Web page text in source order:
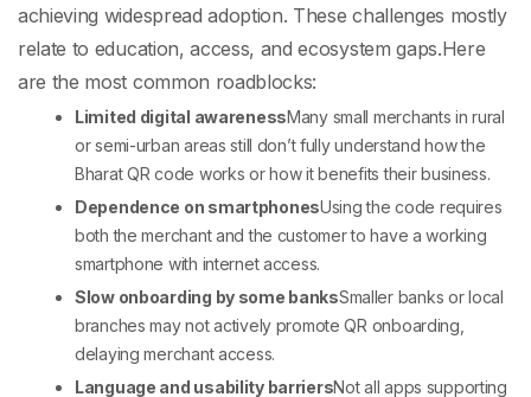
achieving widespread adoption. These challenges mostly
relate to education, access, and ecosystem gaps.Here
are the most common roadblocks:
Limited digital awarenessMany small merchants in rural
or semi-urban areas still don’t fully understand how the
Bharat QR code works or how it benefits their business.
Dependence on smartphonesUsing the code requires
both the merchant and the customer to have a working
smartphone with internet access.
Slow onboarding by some banksSmaller banks or local
branches may not actively promote QR onboarding,
delaying merchant access.
Language and usability barriersNot all apps supporting